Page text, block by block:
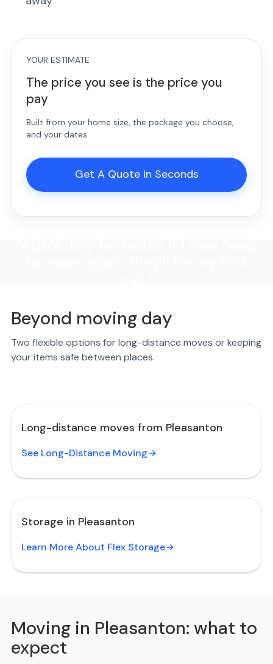
YOUR ESTIMATE
The price you see is the price you
pay
Built from your home size, the package you choose,
and your dates.
Get A Quote In Seconds
Beyond moving day
Two flexible options for long-distance moves or keeping
your items safe between places.
Long-distance moves from Pleasanton
See Long-Distance Moving
Storage in Pleasanton
Learn More About Flex Storage
Moving in Pleasanton: what to
expect